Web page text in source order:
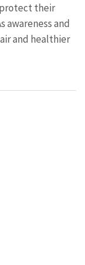
their
awareness and
and healthier